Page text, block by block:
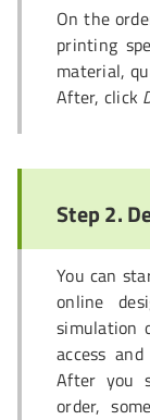
On the
printing
material,
After, click
Step 2.
You can
online
simulation
access
After you
order,